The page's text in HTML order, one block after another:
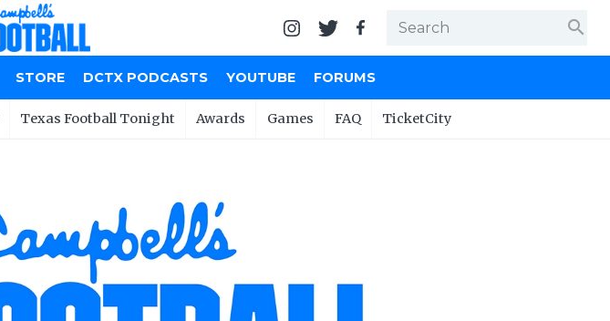
search
STORE DCTX PODCASTS YOUTUBE FORUMS
Texas Football Tonight Awards Games FAQ TicketCity